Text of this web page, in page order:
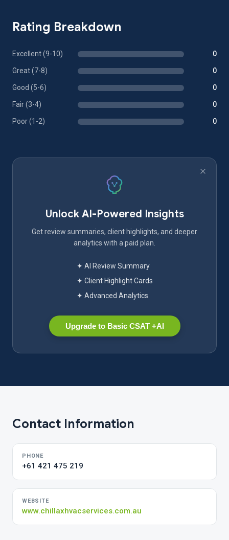
Rating Breakdown
Excellent (9-10) 0
Great (7-8) 0
Good (5-6) 0
Fair (3-4) 0
Poor (1-2) 0
Unlock AI-Powered Insights
Get review summaries, client highlights, and deeper
analytics with a paid plan.
✦ AI Review Summary
✦ Client Highlight Cards
✦ Advanced Analytics
Upgrade to Basic CSAT +AI
Contact Information
PHONE
+61 421 475 219
WEBSITE
www.chillaxhvacservices.com.au